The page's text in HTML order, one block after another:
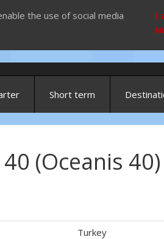
the use of social media
I
Short term
(Oceanis 40)
Turkey